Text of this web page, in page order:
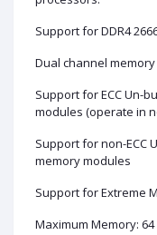
Support for DDR4
Dual channel
Support for ECC Un-
modules (operate in
Support for non-ECC
memory modules
Support for Extreme
Maximum Memory: 64